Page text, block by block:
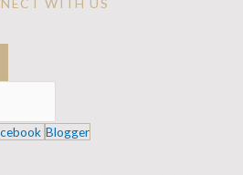
Blogger